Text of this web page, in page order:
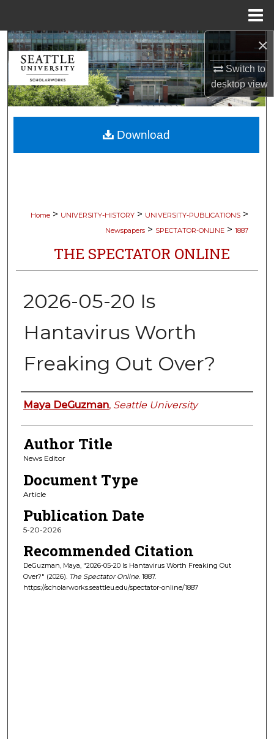
×
Switch to
desktopview
Search
Browse Collections
My Account
About
Home > UNIVERSITY-HISTORY > UNIVERSITY-PUBLICATIONS >
Newspapers > SPECTATOR-ONLINE > 1887
THE SPECTATOR ONLINE
2026-05-20 Is
Hantavirus Worth
Freaking Out Over?
Authors
Maya DeGuzman, Seattle University
Author Title
News Editor
Document Type
Article
Publication Date
5-20-2026
Recommended Citation
DeGuzman, Maya, "2026-05-20 Is Hantavirus Worth Freaking Out
Over?" (2026). The Spectator Online. 1887.
https://scholarworks.seattleu.edu/spectator-online/1887
Download